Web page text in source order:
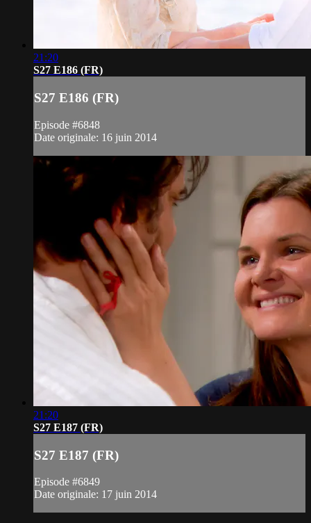
21:20
S27 E186 (FR)
S27 E186 (FR)
Episode #6848
Date originale: 16 juin 2014
21:20
S27 E187 (FR)
S27 E187 (FR)
Episode #6849
Date originale: 17 juin 2014